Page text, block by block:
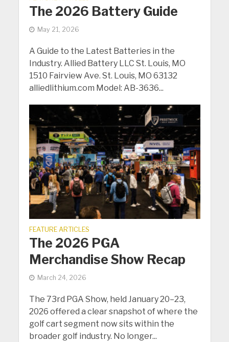
The 2026 Battery Guide
May 21, 2026
A Guide to the Latest Batteries in the
Industry. Allied Battery LLC St. Louis, MO
1510 Fairview Ave. St. Louis, MO 63132
alliedlithium.com Model: AB-3636...
FEATURE ARTICLES
The 2026 PGA
Merchandise Show Recap
March 24, 2026
The 73rd PGA Show, held January 20–23,
2026 offered a clear snapshot of where the
golf cart segment now sits within the
broader golf industry. No longer...